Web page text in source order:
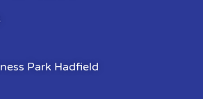
Park Hadfield